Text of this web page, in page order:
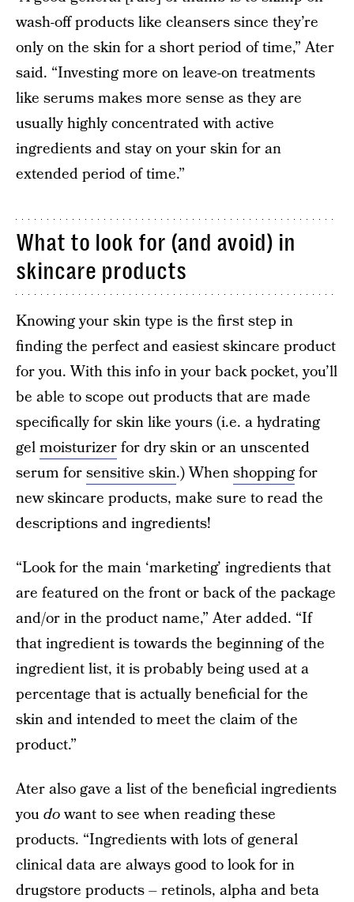
wash-off products like cleansers since they’re
only on the skin for a short period of time,” Ater
said. “Investing more on leave-on treatments
like serums makes more sense as they are
usually highly concentrated with active
ingredients and stay on your skin for an
extended period of time.”
What to look for (and avoid) in
skincare products
Knowing your skin type is the first step in
finding the perfect and easiest skincare product
for you. With this info in your back pocket, you’ll
be able to scope out products that are made
specifically for skin like yours (i.e. a hydrating
gelmoisturizerfor dry skin or an unscented
serum forsensitive skin.) Whenshoppingfor
new skincare products, make sure to read the
descriptions and ingredients!
“Look for the main ‘marketing’ ingredients that
are featured on the front or back of the package
and/or in the product name,” Ater added. “If
that ingredient is towards the beginning of the
ingredient list, it is probably being used at a
percentage that is actually beneficial for the
skin and intended to meet the claim of the
product.”
Ater also gave a list of the beneficial ingredients
youdowant to see when reading these
products. “Ingredients with lots of general
clinical data are always good to look for in
drugstore products – retinols, alpha and beta